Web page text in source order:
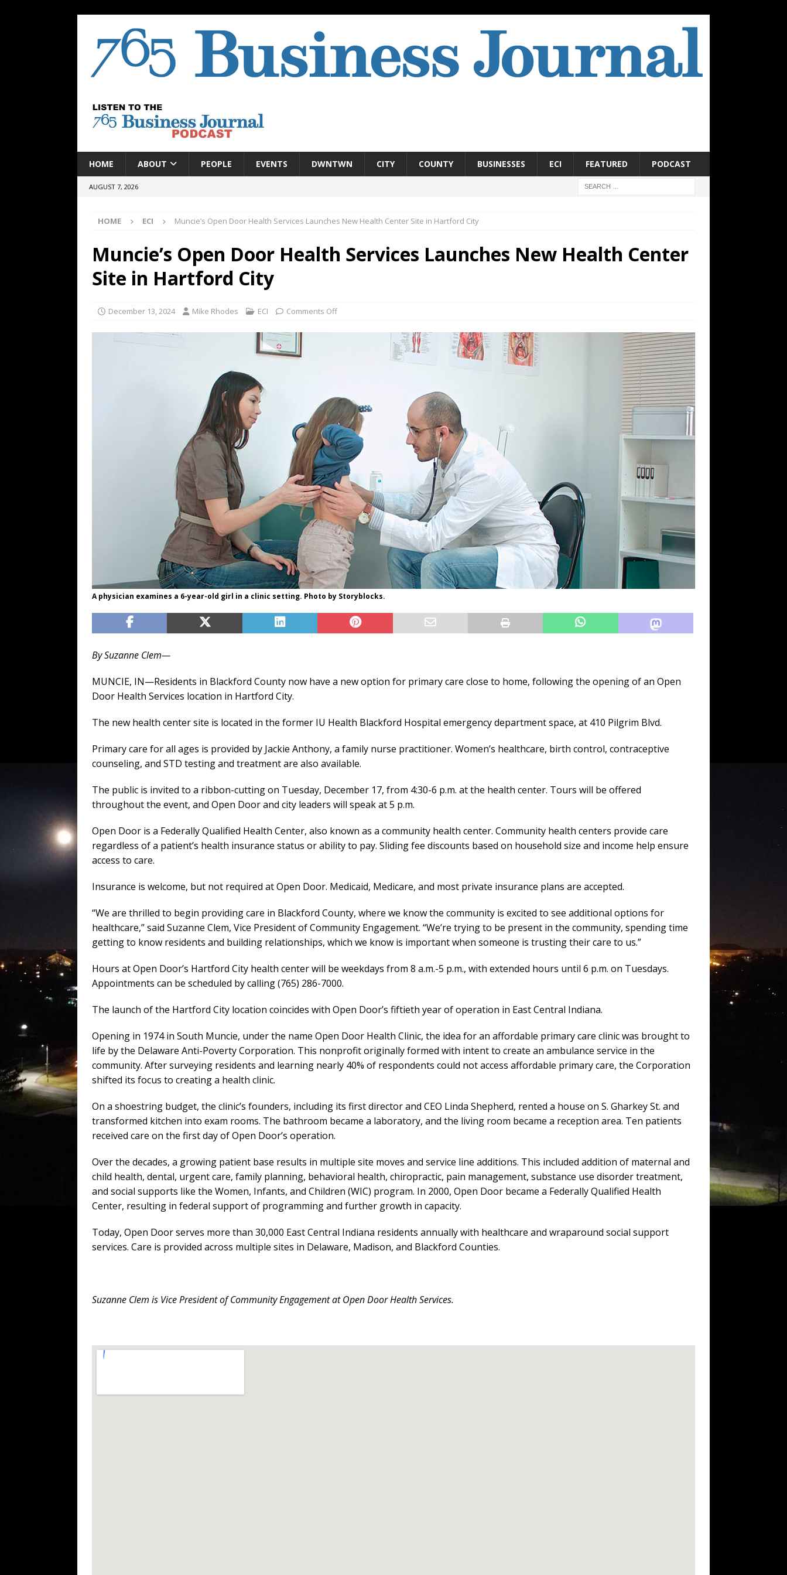
HOME ABOUT PEOPLE EVENTS DWNTWN CITY COUNTY BUSINESSES ECI FEATURED PODCAST
AUGUST 7, 2026
HOME ECI Muncie’s Open Door Health Services Launches New Health Center Site in Hartford City
Muncie’s Open Door Health Services Launches New Health Center
Site in Hartford City
December 13, 2024 Mike Rhodes ECI Comments Off
A physician examines a 6-year-old girl in a clinic setting. Photo by Storyblocks.
By Suzanne Clem—
MUNCIE, IN—Residents in Blackford County now have a new option for primary care close to home, following the opening of an Open
Door Health Services location in Hartford City.
The new health center site is located in the former IU Health Blackford Hospital emergency department space, at 410 Pilgrim Blvd.
Primary care for all ages is provided by Jackie Anthony, a family nurse practitioner. Women’s healthcare, birth control, contraceptive
counseling, and STD testing and treatment are also available.
The public is invited to a ribbon-cutting on Tuesday, December 17, from 4:30-6 p.m. at the health center. Tours will be offered
throughout the event, and Open Door and city leaders will speak at 5 p.m.
Open Door is a Federally Qualified Health Center, also known as a community health center. Community health centers provide care
regardless of a patient’s health insurance status or ability to pay. Sliding fee discounts based on household size and income help ensure
access to care.
Insurance is welcome, but not required at Open Door. Medicaid, Medicare, and most private insurance plans are accepted.
“We are thrilled to begin providing care in Blackford County, where we know the community is excited to see additional options for
healthcare,” said Suzanne Clem, Vice President of Community Engagement. “We’re trying to be present in the community, spending time
getting to know residents and building relationships, which we know is important when someone is trusting their care to us.”
Hours at Open Door’s Hartford City health center will be weekdays from 8 a.m.-5 p.m., with extended hours until 6 p.m. on Tuesdays.
Appointments can be scheduled by calling (765) 286-7000.
The launch of the Hartford City location coincides with Open Door’s fiftieth year of operation in East Central Indiana.
Opening in 1974 in South Muncie, under the name Open Door Health Clinic, the idea for an affordable primary care clinic was brought to
life by the Delaware Anti-Poverty Corporation. This nonprofit originally formed with intent to create an ambulance service in the
community. After surveying residents and learning nearly 40% of respondents could not access affordable primary care, the Corporation
shifted its focus to creating a health clinic.
On a shoestring budget, the clinic’s founders, including its first director and CEO Linda Shepherd, rented a house on S. Gharkey St. and
transformed kitchen into exam rooms. The bathroom became a laboratory, and the living room became a reception area. Ten patients
received care on the first day of Open Door’s operation.
Over the decades, a growing patient base results in multiple site moves and service line additions. This included addition of maternal and
child health, dental, urgent care, family planning, behavioral health, chiropractic, pain management, substance use disorder treatment,
and social supports like the Women, Infants, and Children (WIC) program. In 2000, Open Door became a Federally Qualified Health
Center, resulting in federal support of programming and further growth in capacity.
Today, Open Door serves more than 30,000 East Central Indiana residents annually with healthcare and wraparound social support
services. Care is provided across multiple sites in Delaware, Madison, and Blackford Counties.
Suzanne Clem is Vice President of Community Engagement at Open Door Health Services.